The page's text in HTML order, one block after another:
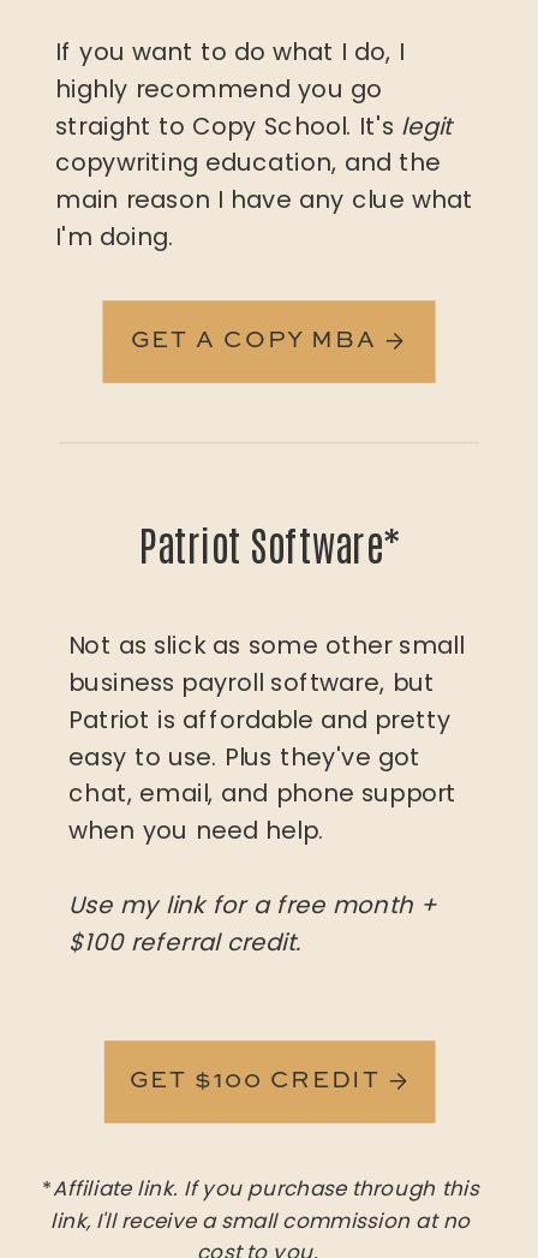
*Affiliate link. If you purchase through this
link, I'll receive a small commission at no
cost to you.
GET A COPY MBA →
If you want to do what I do, I
highly recommend you go
straight to Copy School. It's legit
copywriting education, and the
main reason I have any clue what
I'm doing.
GET $100 CREDIT →
Not as slick as some other small
business payroll software, but
Patriot is affordable and pretty
easy to use. Plus they've got
chat, email, and phone support
when you need help.
Use my link for a free month +
$100 referral credit.
Patriot Software*